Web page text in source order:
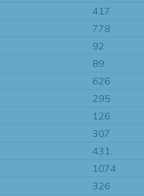
417
778
92
89
626
295
126
307
431
1074
326